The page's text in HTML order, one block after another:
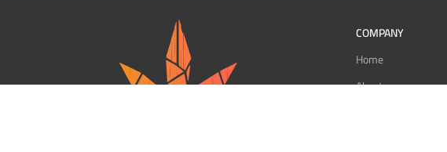
COMPANY
Home
About